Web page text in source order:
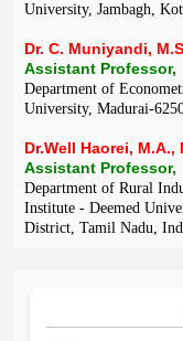
University, Jambagh,
Dr. C. Muniyandi,
Assistant Professor,
Department of
University, Madurai-
Dr.Well Haorei, M.A.,
Assistant Professor,
Department of Rural
Institute - Deemed
District, Tamil Nadu,